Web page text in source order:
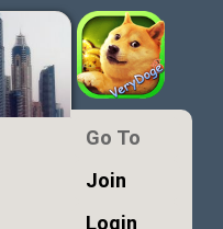
Go To
Join
Login